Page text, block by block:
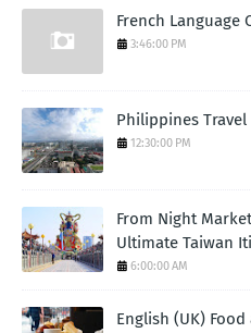
French Language
3:46:00 PM
Philippines
12:30:00 PM
From Night
Ultimate Taiwan
6:00:00 AM
English (UK)